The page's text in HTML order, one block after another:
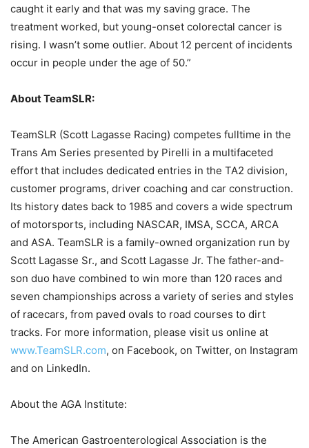
caught it early and that was my saving grace. The
treatment worked, but young-onset colorectal cancer is
rising. I wasn’t some outlier. About 12 percent of incidents
occur in people under the age of 50.”
About TeamSLR:
TeamSLR (Scott Lagasse Racing) competes fulltime in the
Trans Am Series presented by Pirelli in a multifaceted
effort that includes dedicated entries in the TA2 division,
customer programs, driver coaching and car construction.
Its history dates back to 1985 and covers a wide spectrum
of motorsports, including NASCAR, IMSA, SCCA, ARCA
and ASA. TeamSLR is a family-owned organization run by
Scott Lagasse Sr., and Scott Lagasse Jr. The father-and-
son duo have combined to win more than 120 races and
seven championships across a variety of series and styles
of racecars, from paved ovals to road courses to dirt
tracks. For more information, please visit us online at
www.TeamSLR.com, on Facebook, on Twitter, on Instagram
and on LinkedIn.
About the AGA Institute:
The American Gastroenterological Association is the